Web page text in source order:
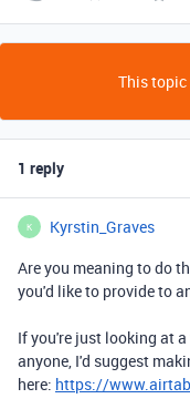
This topic
1 reply
K Kyrstin_Graves
Are you meaning to do
you'd like to provide to
If you're just looking at
anyone, I'd suggest
here: https://